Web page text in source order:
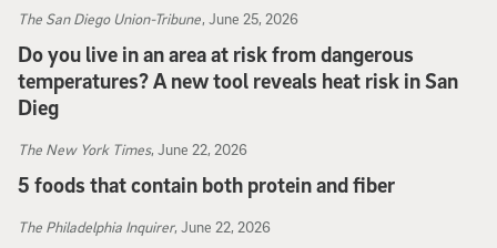
The San Diego Union-Tribune, June 25, 2026
Do you live in an area at risk from dangerous
temperatures? A new tool reveals heat risk in San
Dieg
The New York Times, June 22, 2026
5 foods that contain both protein and fiber
The Philadelphia Inquirer, June 22, 2026